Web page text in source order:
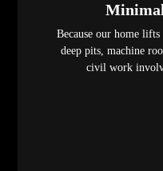
Because our home
deep pits, machine
civil work